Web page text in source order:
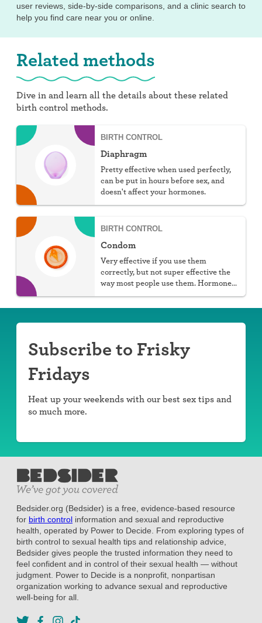
user reviews, side-by-side comparisons, and a clinic search to
help you find care near you or online.
Related methods
Dive in and learn all the details about these related
birth control methods.
BIRTH CONTROL
Diaphragm
Pretty effective when used perfectly,
can be put in hours before sex, and
doesn't affect your hormones.
BIRTH CONTROL
Condom
Very effective if you use them
correctly, but not super effective the
way most people use them. Hormone
Subscribe to Frisky
Fridays
Heat up your weekends with our best sex tips and
so much more.
Bedsider.org (Bedsider) is a free, evidence-based resource
for birth control information and sexual and reproductive
health, operated by Power to Decide. From exploring types of
birth control to sexual health tips and relationship advice,
Bedsider gives people the trusted information they need to
feel confident and in control of their sexual health — without
judgment. Power to Decide is a nonprofit, nonpartisan
organization working to advance sexual and reproductive
well-being for all.